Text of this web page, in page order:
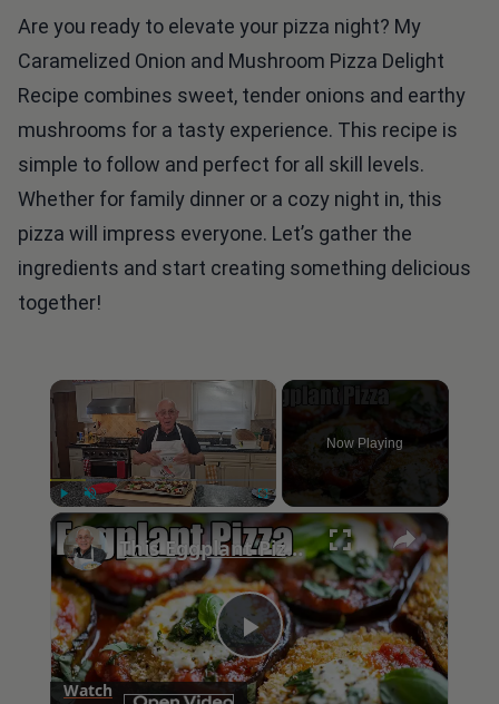
Are you ready to elevate your pizza night? My
Caramelized Onion and Mushroom Pizza Delight
Recipe combines sweet, tender onions and earthy
mushrooms for a tasty experience. This recipe is
simple to follow and perfect for all skill levels.
Whether for family dinner or a cozy night in, this
pizza will impress everyone. Let’s gather the
ingredients and start creating something delicious
together!
×
Play Unmute
Now Playing
×
Play
This Eggplant Pizza Recipe Will Surprise You!
Watch